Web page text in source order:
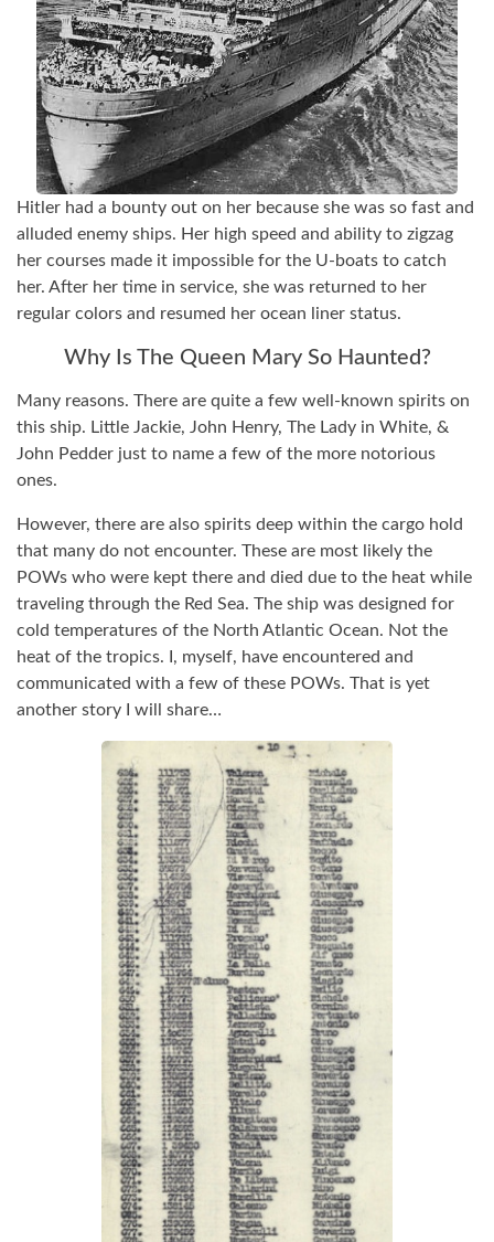
Hitler had a bounty out on her because she was so fast and
alluded enemy ships. Her high speed and ability to zigzag
her courses made it impossible for the U-boats to catch
her. After her time in service, she was returned to her
regular colors and resumed her ocean liner status.
Why Is The Queen Mary So Haunted?
Many reasons. There are quite a few well-known spirits on
this ship. Little Jackie, John Henry, The Lady in White, &
John Pedder just to name a few of the more notorious
ones.
However, there are also spirits deep within the cargo hold
that many do not encounter. These are most likely the
POWs who were kept there and died due to the heat while
traveling through the Red Sea. The ship was designed for
cold temperatures of the North Atlantic Ocean. Not the
heat of the tropics. I, myself, have encountered and
communicated with a few of these POWs. That is yet
another story I will share…